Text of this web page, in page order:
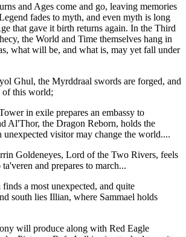
and Ages come and go, leaving memories
fades to myth, and even myth is long
that gave it birth returns again. In the Third
the World and Time themselves hang in
what will be, and what is, may yet fall under
Ghul, the Myrddraal swords are forged, and
of this world;
in exile prepares an embassy to
Al'Thor, the Dragon Reborn, holds the
unexpected visitor may change the world....
Goldeneyes, Lord of the Two Rivers, feels
and prepares to march...
a most unexpected, and quite
south lies Illian, where Sammael holds
will produce along with Red Eagle